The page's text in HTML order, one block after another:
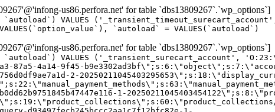
us86.perfora.net' for table `dbs13809267`.`wp_options`]
VALUES ('_transient_timeout_surecart_account',
`autoload` = VALUES(`autoload`)
us86.perfora.net' for table `dbs13809267`.`wp_options`]
`autoload`) VALUES ('_transient_surecart_account',
4a14-9f45-
2-
1-